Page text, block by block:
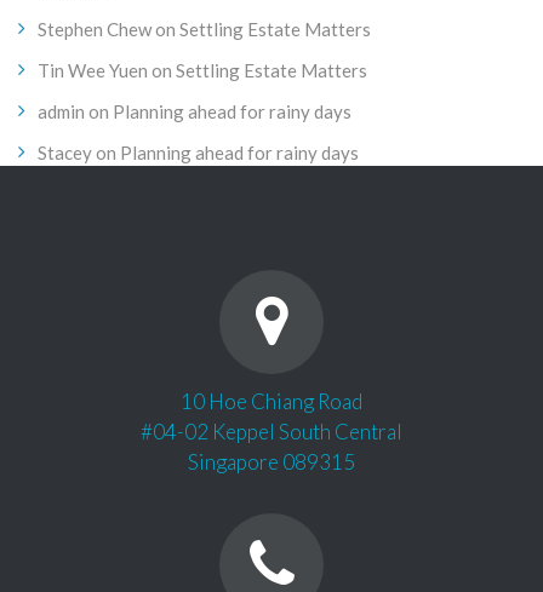
Stephen Chewon Settling Estate Matters
Tin Wee Yuen on Settling Estate Matters
admin on Planning ahead for rainy days
Staceyon Planning ahead for rainy days
10 Hoe Chiang Road
#04-02 Keppel South Central
Singapore 089315